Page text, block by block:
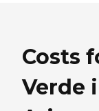
Costs
Verde